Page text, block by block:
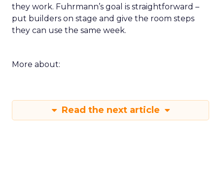
they work. Fuhrmann’s goal is straightforward –
put builders on stage and give the room steps
they can use the same week.
More about:
Read the next article